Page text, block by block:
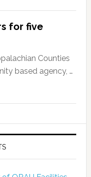
for five
Counties
based agency, …